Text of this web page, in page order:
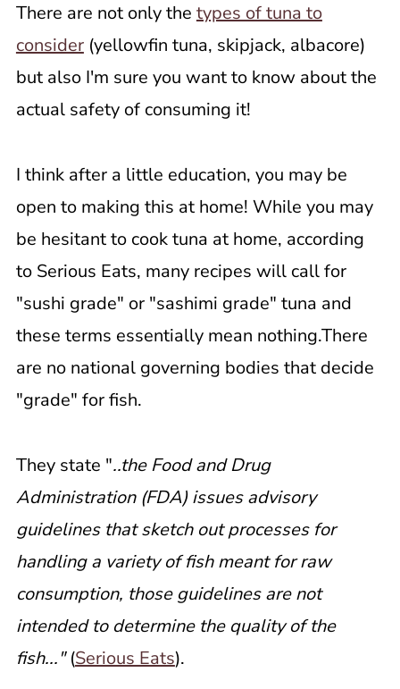
There are not only the types of tuna to
consider(yellowfin tuna, skipjack, albacore)
but also I'm sure you want to know about the
actual safety of consuming it!
I think after a little education, you may be
open to making this at home! While you may
be hesitant to cook tuna at home, according
to Serious Eats, many recipes will call for
"sushi grade" or "sashimi grade" tuna and
these terms essentially mean nothing.There
are no national governing bodies that decide
"grade" for fish.
They state "..the Food and Drug
Administration (FDA) issues advisory
guidelines that sketch out processes for
handling a variety of fish meant for raw
consumption, those guidelines are not
intended to determine the quality of the
fish..."(Serious Eats).